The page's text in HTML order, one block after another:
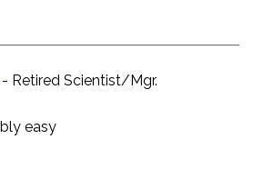
- Retired Scientist/Mgr.
easy